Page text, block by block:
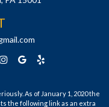
As of January 1, 2020 the
the following link as an extra